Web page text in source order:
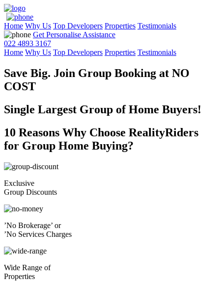
Home Why Us Top Developers Properties Testimonials
Get Personalise Assistance
022 4893 3167
Home Why Us Top Developers Properties Testimonials
Save Big. Join Group Booking at NO
COST
Single Largest Group of Home Buyers!
10 Reasons Why Choose RealityRiders
for Group Home Buying?
Exclusive
Group Discounts
’No Brokerage’ or
’No Services Charges
Wide Range of
Properties